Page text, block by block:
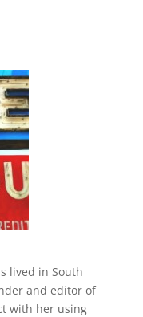
lived in South
and editor of
with her using